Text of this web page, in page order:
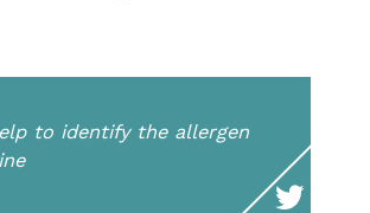
to identify the allergen